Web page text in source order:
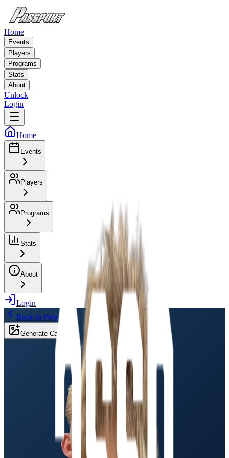
Home
Events
Players
Programs
Stats
About
Unlock
Login
Home
Events
Players
Programs
Stats
About
Login
Back to Players
Generate Card